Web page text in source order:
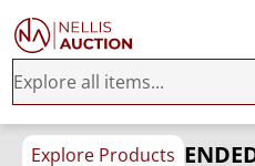
Explore Products